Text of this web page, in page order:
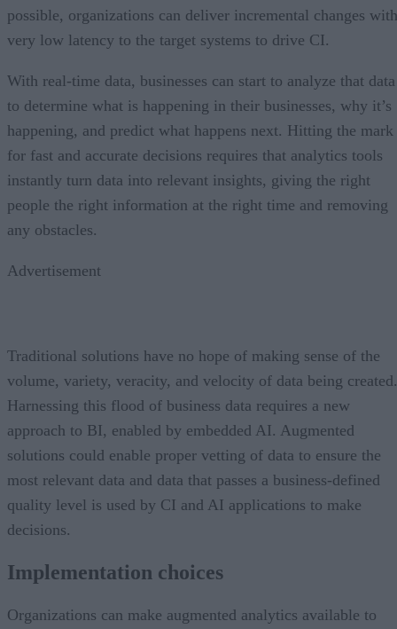
possible, organizations can deliver incremental changes with
very low latency to the target systems to drive CI.
With real-time data, businesses can start to analyze that data
to determine what is happening in their businesses, why it’s
happening, and predict what happens next. Hitting the mark
for fast and accurate decisions requires that analytics tools
instantly turn data into relevant insights, giving the right
people the right information at the right time and removing
any obstacles.
Advertisement
Traditional solutions have no hope of making sense of the
volume, variety, veracity, and velocity of data being created.
Harnessing this flood of business data requires a new
approach to BI, enabled by embedded AI. Augmented
solutions could enable proper vetting of data to ensure the
most relevant data and data that passes a business-defined
quality level is used by CI and AI applications to make
decisions.
Implementation choices
Organizations can make augmented analytics available to